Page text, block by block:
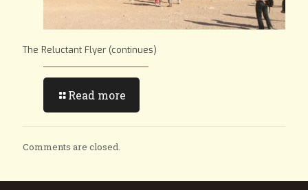
The Reluctant Flyer (continues)
Read more
Comments are closed.